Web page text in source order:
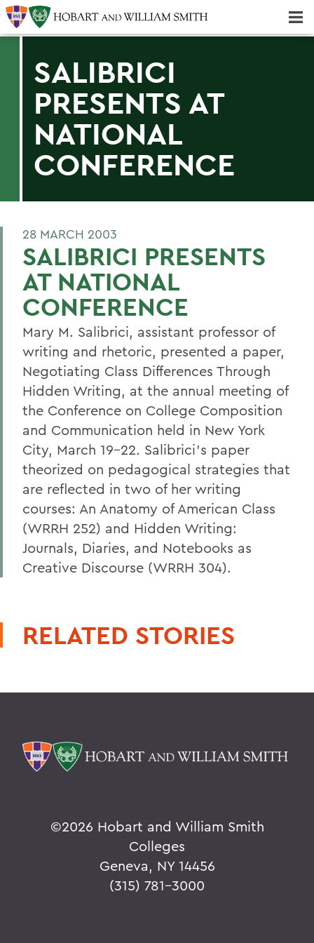
SALIBRICI
PRESENTS AT
NATIONAL
CONFERENCE
28 MARCH 2003
SALIBRICI PRESENTS
AT NATIONAL
CONFERENCE
Mary M. Salibrici, assistant professor of
writing and rhetoric, presented a paper,
Negotiating Class Differences Through
Hidden Writing, at the annual meeting of
the Conference on College Composition
and Communication held in New York
City, March 19-22. Salibrici's paper
theorized on pedagogical strategies that
are reflected in two of her writing
courses: An Anatomy of American Class
(WRRH 252) and Hidden Writing:
Journals, Diaries, and Notebooks as
Creative Discourse (WRRH 304).
RELATED STORIES
©2026 Hobart and William Smith
Colleges
Geneva, NY 14456
(315) 781-3000